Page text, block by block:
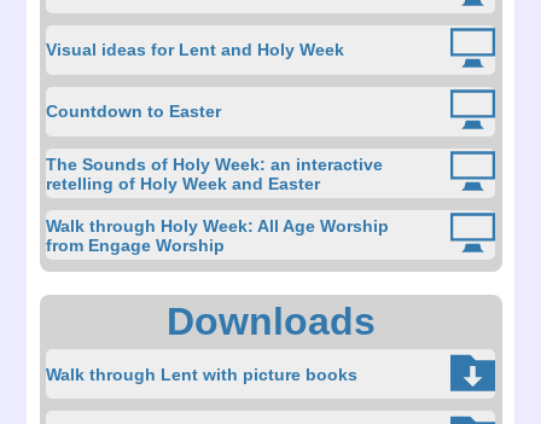
Visual ideas for Lent and Holy Week
Countdown to Easter
The Sounds of Holy Week: an interactive
retelling of Holy Week and Easter
Walk through Holy Week: All Age Worship
from Engage Worship
Downloads
Walk through Lent with picture books